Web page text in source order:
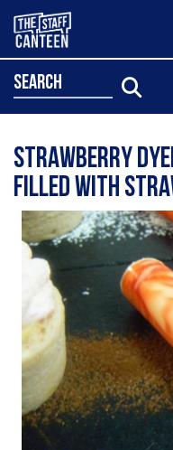
search
strawberry
filled with